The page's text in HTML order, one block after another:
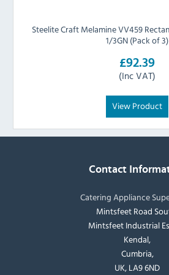
Steelite Craft Melamine VV459
1/3GN (Pack of 3)
£92.39
(Inc VAT)
View Product
Contact
Catering Appliance
Mintsfeet Road
Mintsfeet Industrial
Kendal,
Cumbria,
UK, LA9 6ND